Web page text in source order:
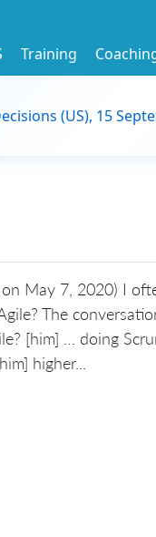
Training
(US), 15
May 7, 2020) I
The
[him] … doing
higher...